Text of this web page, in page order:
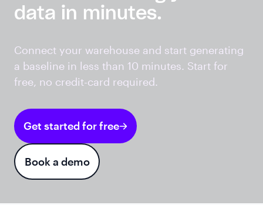
data in minutes.
Connect your warehouse and start generating
a baseline in less than 10 minutes. Start for
free, no credit-card required.
Get started for free
Book a demo